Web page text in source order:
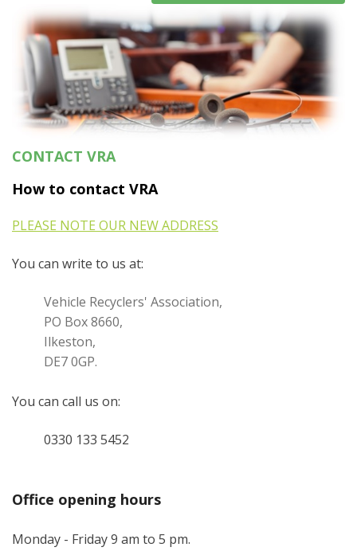
CONTACT VRA
How to contact VRA
PLEASE NOTE OUR NEW ADDRESS
You can write to us at:
Vehicle Recyclers' Association,
PO Box 8660,
Ilkeston,
DE7 0GP.
You can call us on:
0330 133 5452
Office opening hours
Monday - Friday 9 am to 5 pm.